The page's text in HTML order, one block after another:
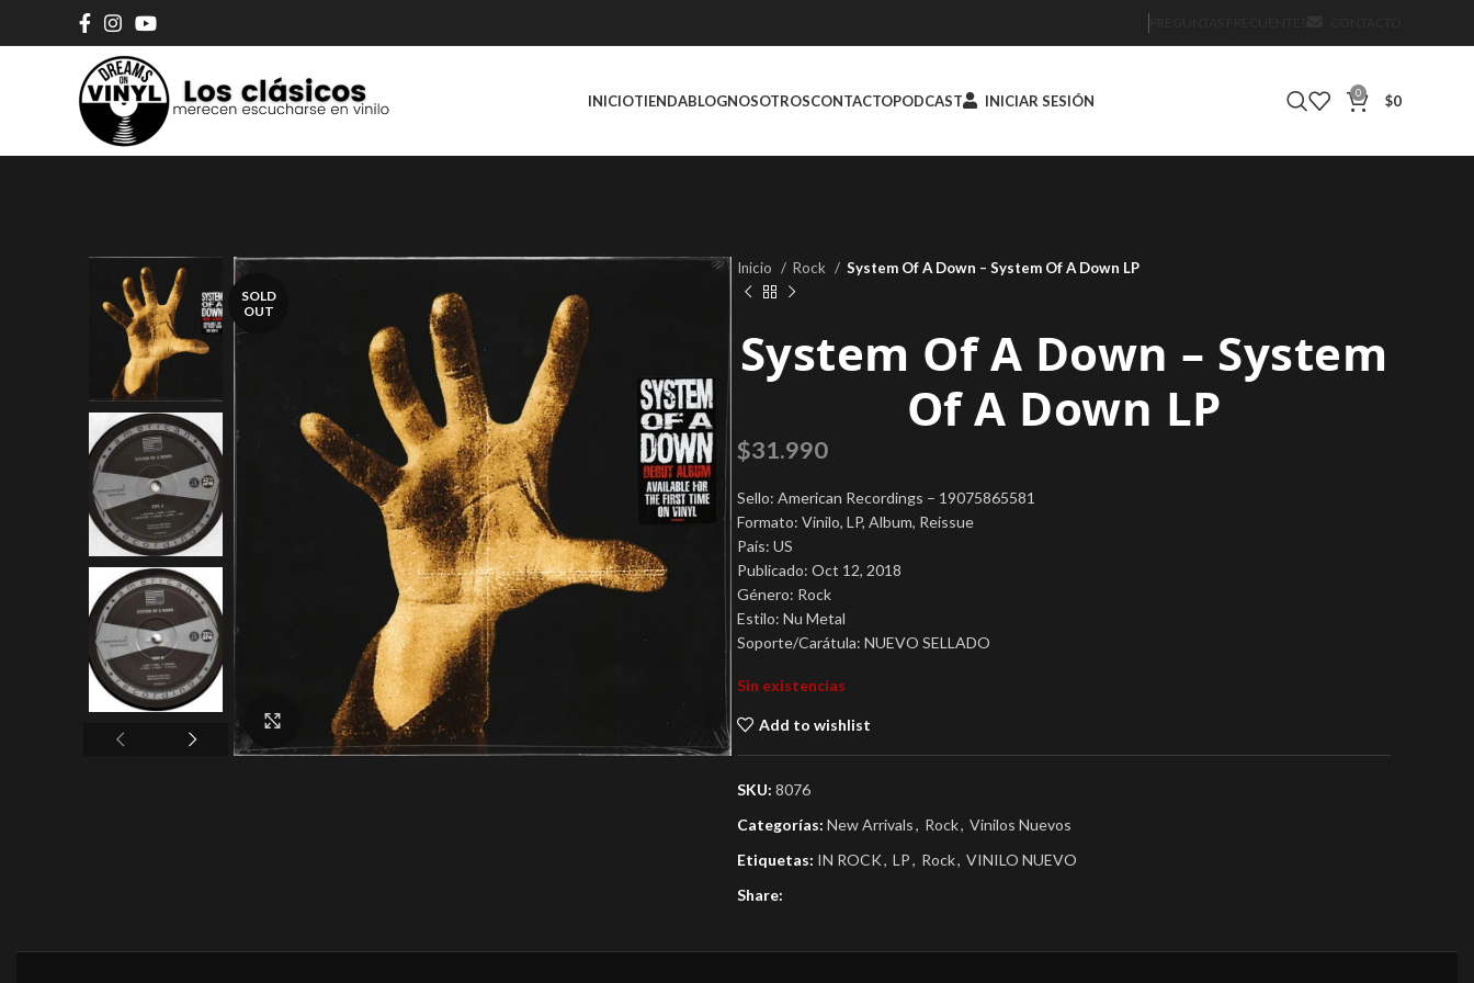
INICIOTIENDABLOGNOSOTROSCONTACTOPODCAST INICIAR SESIÓN 0 $0
SOLD
OUT
Click to enlarge
Inicio Rock System Of A Down – System Of A Down LP
System Of A Down – System
Of A Down LP
$31.990
Sello: American Recordings – 19075865581
Formato: Vinilo, LP, Album, Reissue
País: US
Publicado: Oct 12, 2018
Género: Rock
Estilo: Nu Metal
Soporte/Carátula: NUEVO SELLADO
Sin existencias
Add to wishlist
SKU: 8076
Categorías: New Arrivals, Rock, Vinilos Nuevos
Etiquetas: IN ROCK, LP, Rock, VINILO NUEVO
Share: